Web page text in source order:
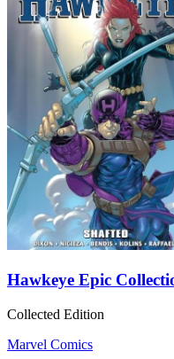
Hawkeye Epic
Collected Edition
Marvel Comics